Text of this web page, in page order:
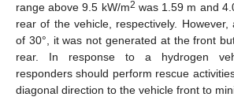
range above 9.5 kW/m2 was 1.59 m and
rear of the vehicle, respectively.
of 30°, it was not generated at the front
rear. In response to a hydrogen
responders should perform rescue
diagonal direction to the vehicle front to